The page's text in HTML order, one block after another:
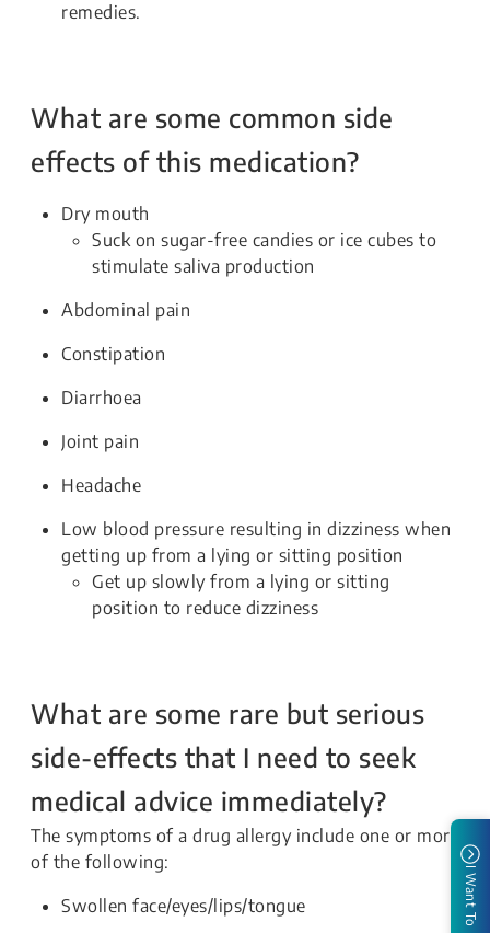
remedies.
What are some common side
effects of this medication?
Dry mouth
Suck on sugar-free candies or ice cubes to
stimulate saliva production
Abdominal pain
Constipation
Diarrhoea
Joint pain
Headache
Low blood pressure resulting in dizziness when
getting up from a lying or sitting position
Get up slowly from a lying or sitting
position to reduce dizziness
What are some rare but serious
side-effects that I need to seek
medical advice immediately?
The symptoms of a drug allergy include one or more
of the following:
Swollen face/eyes/lips/tongue
I Want To